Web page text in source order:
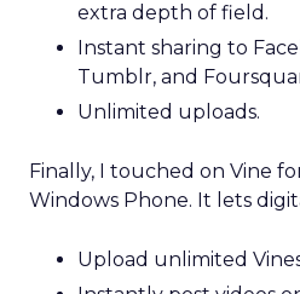
extra depth of field.
Instant sharing to
Tumblr, and
Unlimited uploads.
Finally, I touched on Vine
Windows Phone. It lets
Upload unlimited